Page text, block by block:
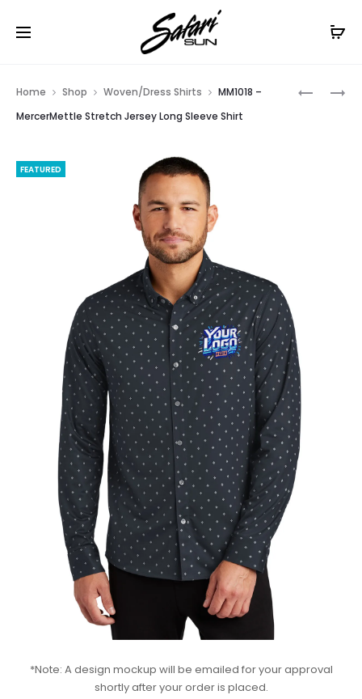
Free Shipping On Orders
MM2000
OG1002
Home Shop Woven/Dress Shirts
MM1018 –
MercerMettle Stretch Jersey Long Sleeve Shirt
FEATURED
*Note: A design mockup will be emailed for your approval
shortly after your order is placed.